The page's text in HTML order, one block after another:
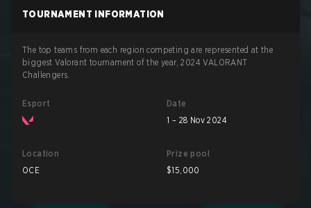
TOURNAMENT INFORMATION
The top teams from each region competing are represented at the
biggest Valorant tournament of the year, 2024 VALORANT
Challengers.
Esport
Date
1 – 28 Nov 2024
Location
OCE
Prize pool
$15,000